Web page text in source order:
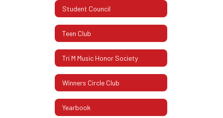
Student Council
Teen Club
Tri M Music Honor Society
Winners Circle Club
Yearbook